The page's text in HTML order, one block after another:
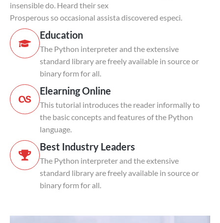
insensible do. Heard their sex
Prosperous so occasional assista discovered especi.
Education
The Python interpreter and the extensive
standard library are freely available in source or
binary form for all.
Elearning Online
This tutorial introduces the reader informally to
the basic concepts and features of the Python
language.
Best Industry Leaders
The Python interpreter and the extensive
standard library are freely available in source or
binary form for all.